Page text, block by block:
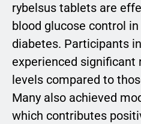
rybelsus tablets are
blood glucose control
diabetes. Participants
experienced significant
levels compared to
Many also achieved
which contributes